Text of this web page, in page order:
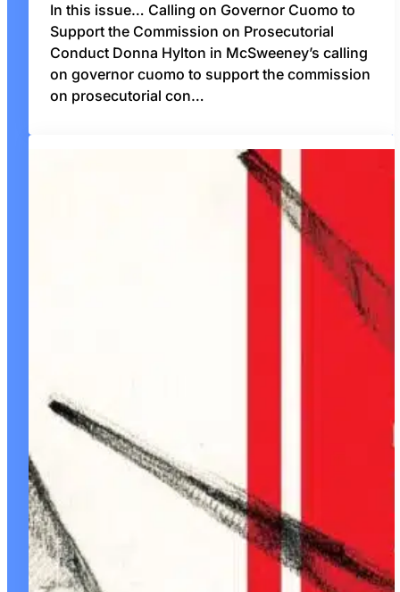
In this issue… Calling on Governor Cuomo to
Support the Commission on Prosecutorial
Conduct Donna Hylton in McSweeney’s calling
on governor cuomo to support the commission
on prosecutorial con…